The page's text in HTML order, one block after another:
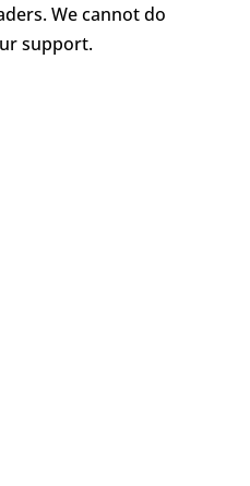
We cannot do
support.